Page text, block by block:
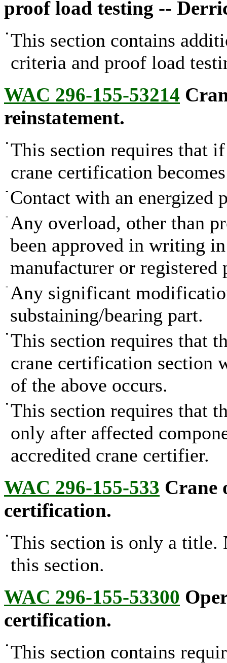
proof load testing --
• This section contains
criteria and proof load
WAC 296-155-53214
reinstatement.
• This section requires that
crane certification
- Contact with an energized
- Any overload, other than
been approved in writing
manufacturer or registered
- Any significant
substaining/bearing part.
• This section requires that
crane certification section
of the above occurs.
• This section requires that
only after affected
accredited crane certifier.
WAC 296-155-533 Crane
certification.
• This section is only a title.
this section.
WAC 296-155-53300
certification.
• This section contains